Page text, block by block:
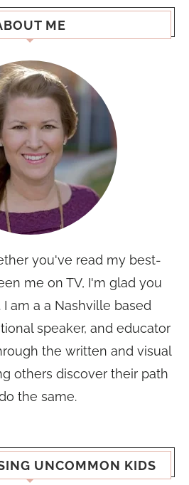
ME
you've read my best-
me on TV, I'm glad you
am a a Nashville based
speaker, and educator
the written and visual
others discover their path
the same.
UNCOMMON KIDS